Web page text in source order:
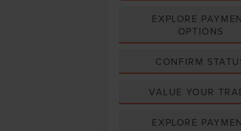
EXPLORE
OPTIONS
CONFIRM
VALUE YOUR
EXPLORE